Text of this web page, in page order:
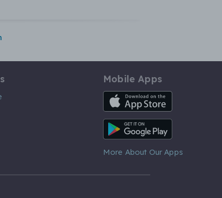
Mobile Apps
iOS App
Android App
More About Our Apps